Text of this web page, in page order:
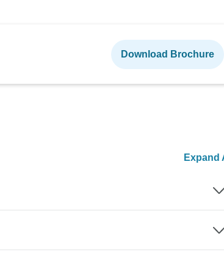
Download Brochure
Expand